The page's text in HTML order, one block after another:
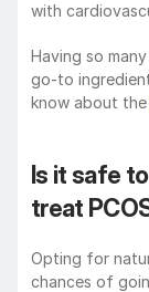
with
Having so
go-to
know about the
Is it safe
treat
Opting for
chances of